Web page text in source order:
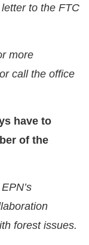
to the FTC
more
or call the office
have to
of the
forest issues.